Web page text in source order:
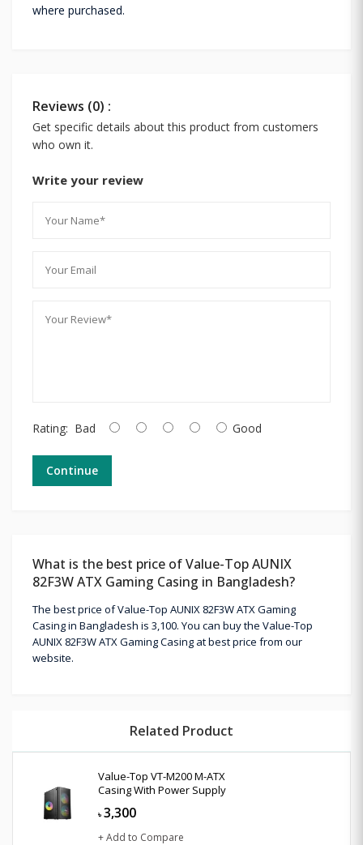
where purchased.
Reviews (0) :
Get specific details about this product from customers
who own it.
Write your review
Rating: Bad Good
Continue
What is the best price of Value-Top AUNIX
82F3W ATX Gaming Casing in Bangladesh?
The best price of Value-Top AUNIX 82F3W ATX Gaming
Casing in Bangladesh is 3,100. You can buy the Value-Top
AUNIX 82F3W ATX Gaming Casing at best price from our
website.
Related Product
Value-Top VT-M200 M-ATX
Casing With Power Supply
৳ 3,300
+ Add to Compare